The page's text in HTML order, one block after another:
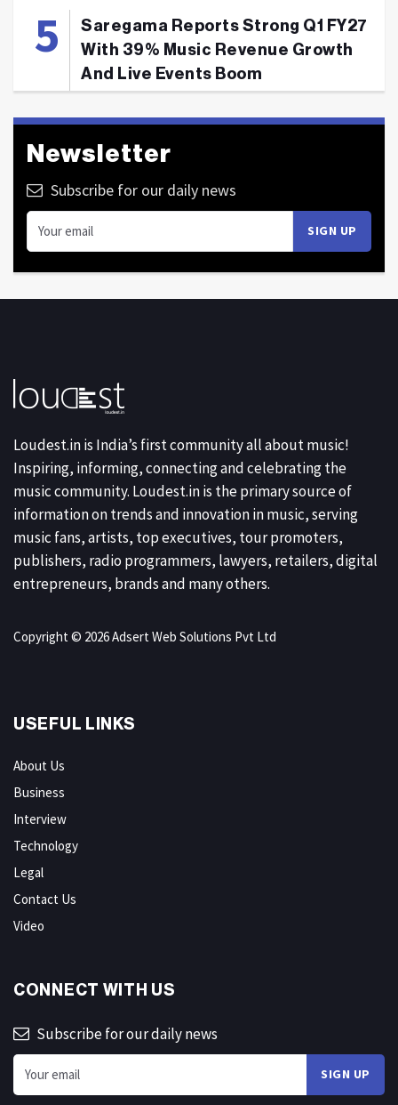
Saregama Reports Strong Q1 FY27
With 39% Music Revenue Growth
And Live Events Boom
Newsletter
Subscribe for our daily news
Loudest.in is India’s first community all about music!
Inspiring, informing, connecting and celebrating the
music community. Loudest.in is the primary source of
information on trends and innovation in music, serving
music fans, artists, top executives, tour promoters,
publishers, radio programmers, lawyers, retailers, digital
entrepreneurs, brands and many others.
Copyright © 2026 Adsert Web Solutions Pvt Ltd
USEFUL LINKS
About Us
Business
Interview
Technology
Legal
Contact Us
Video
CONNECT WITH US
Subscribe for our daily news